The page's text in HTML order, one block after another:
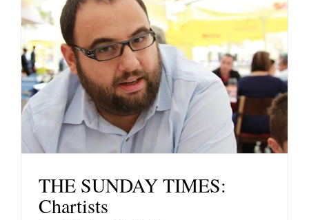
THE SUNDAY TIMES:
Chartists